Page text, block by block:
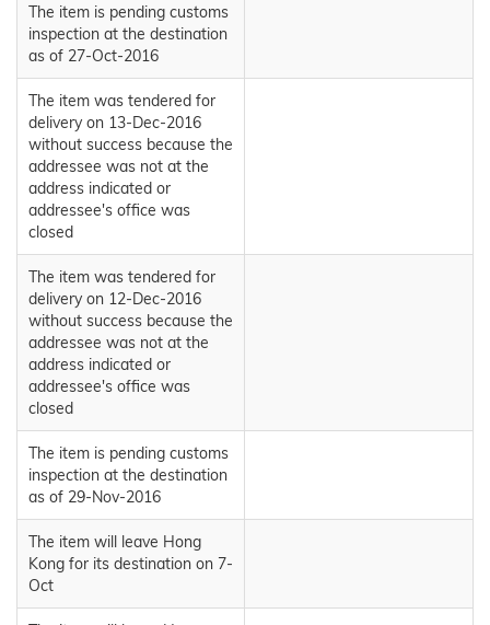
The item is pending customs
inspection at the destination
as of 27-Oct-2016
The item was tendered for
delivery on 13-Dec-2016
without success because the
addressee was not at the
address indicated or
addressee's office was
closed
The item was tendered for
delivery on 12-Dec-2016
without success because the
addressee was not at the
address indicated or
addressee's office was
closed
The item is pending customs
inspection at the destination
as of 29-Nov-2016
The item will leave Hong
Kong for its destination on 7-
Oct